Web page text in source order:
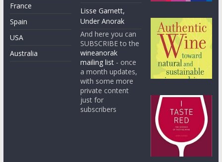
France
Spain
USA
Australia
Lisse Garnett,
Under Anorak
And here you can
SUBSCRIBE to the
wineanorak
mailing list - once
a month updates,
with some more
private content
just for
subscribers